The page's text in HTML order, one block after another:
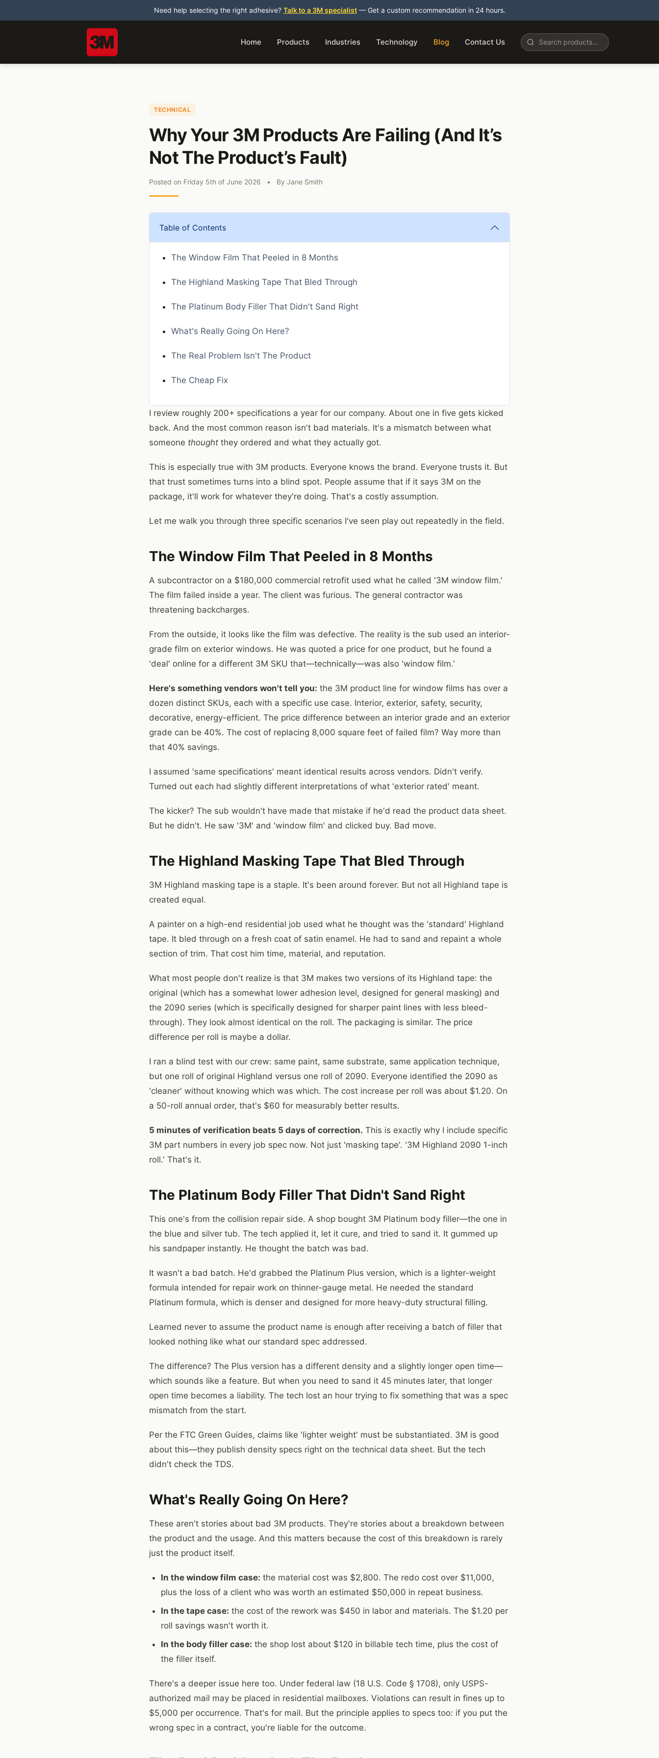
Need help selecting the right adhesive? Talk to a 3M specialist— Get a custom recommendation in 24 hours.
Home Products Industries Technology Blog Contact Us
TECHNICAL
Why Your 3M Products Are Failing (And It’s
Not The Product’s Fault)
Posted on Friday 5th of June 2026 • By Jane Smith
Table of Contents
The Window Film That Peeled in 8 Months
The Highland Masking Tape That Bled Through
The Platinum Body Filler That Didn't Sand Right
What's Really Going On Here?
The Real Problem Isn't The Product
The Cheap Fix
I review roughly 200+ specifications a year for our company. About one in five gets kicked
back. And the most common reason isn't bad materials. It's a mismatch between what
someone thought they ordered and what they actually got.
This is especially true with 3M products. Everyone knows the brand. Everyone trusts it. But
that trust sometimes turns into a blind spot. People assume that if it says 3M on the
package, it'll work for whatever they're doing. That's a costly assumption.
Let me walk you through three specific scenarios I've seen play out repeatedly in the field.
The Window Film That Peeled in 8 Months
A subcontractor on a $180,000 commercial retrofit used what he called '3M window film.'
The film failed inside a year. The client was furious. The general contractor was
threatening backcharges.
From the outside, it looks like the film was defective. The reality is the sub used an interior-
grade film on exterior windows. He was quoted a price for one product, but he found a
'deal' online for a different 3M SKU that—technically—was also 'window film.'
Here's something vendors won't tell you: the 3M product line for window films has over a
dozen distinct SKUs, each with a specific use case. Interior, exterior, safety, security,
decorative, energy-efficient. The price difference between an interior grade and an exterior
grade can be 40%. The cost of replacing 8,000 square feet of failed film? Way more than
that 40% savings.
I assumed 'same specifications' meant identical results across vendors. Didn't verify.
Turned out each had slightly different interpretations of what 'exterior rated' meant.
The kicker? The sub wouldn't have made that mistake if he'd read the product data sheet.
But he didn't. He saw '3M' and 'window film' and clicked buy. Bad move.
The Highland Masking Tape That Bled Through
3M Highland masking tape is a staple. It's been around forever. But not all Highland tape is
created equal.
A painter on a high-end residential job used what he thought was the 'standard' Highland
tape. It bled through on a fresh coat of satin enamel. He had to sand and repaint a whole
section of trim. That cost him time, material, and reputation.
What most people don't realize is that 3M makes two versions of its Highland tape: the
original (which has a somewhat lower adhesion level, designed for general masking) and
the 2090 series (which is specifically designed for sharper paint lines with less bleed-
through). They look almost identical on the roll. The packaging is similar. The price
difference per roll is maybe a dollar.
I ran a blind test with our crew: same paint, same substrate, same application technique,
but one roll of original Highland versus one roll of 2090. Everyone identified the 2090 as
'cleaner' without knowing which was which. The cost increase per roll was about $1.20. On
a 50-roll annual order, that's $60 for measurably better results.
5 minutes of verification beats 5 days of correction. This is exactly why I include specific
3M part numbers in every job spec now. Not just 'masking tape'. '3M Highland 2090 1-inch
roll.' That's it.
The Platinum Body Filler That Didn't Sand Right
This one's from the collision repair side. A shop bought 3M Platinum body filler—the one in
the blue and silver tub. The tech applied it, let it cure, and tried to sand it. It gummed up
his sandpaper instantly. He thought the batch was bad.
It wasn't a bad batch. He'd grabbed the Platinum Plus version, which is a lighter-weight
formula intended for repair work on thinner-gauge metal. He needed the standard
Platinum formula, which is denser and designed for more heavy-duty structural filling.
Learned never to assume the product name is enough after receiving a batch of filler that
looked nothing like what our standard spec addressed.
The difference? The Plus version has a different density and a slightly longer open time—
which sounds like a feature. But when you need to sand it 45 minutes later, that longer
open time becomes a liability. The tech lost an hour trying to fix something that was a spec
mismatch from the start.
Per the FTC Green Guides, claims like 'lighter weight' must be substantiated. 3M is good
about this—they publish density specs right on the technical data sheet. But the tech
didn't check the TDS.
What's Really Going On Here?
These aren't stories about bad 3M products. They're stories about a breakdown between
the product and the usage. And this matters because the cost of this breakdown is rarely
just the product itself.
In the window film case: the material cost was $2,800. The redo cost over $11,000,
plus the loss of a client who was worth an estimated $50,000 in repeat business.
In the tape case: the cost of the rework was $450 in labor and materials. The $1.20 per
roll savings wasn't worth it.
In the body filler case: the shop lost about $120 in billable tech time, plus the cost of
the filler itself.
There's a deeper issue here too. Under federal law (18 U.S. Code § 1708), only USPS-
authorized mail may be placed in residential mailboxes. Violations can result in fines up to
$5,000 per occurrence. That's for mail. But the principle applies to specs too: if you put the
wrong spec in a contract, you're liable for the outcome.